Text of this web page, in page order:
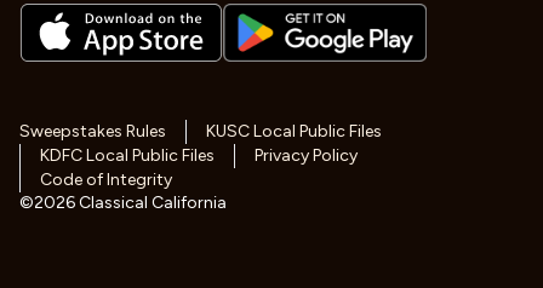
Sweepstakes Rules
KUSC Local Public Files
KDFC Local Public Files
Privacy Policy
Code of Integrity
©2026Classical California